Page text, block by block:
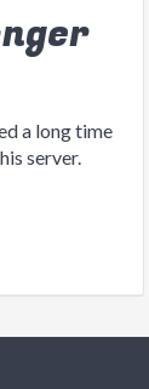
a long time
server.